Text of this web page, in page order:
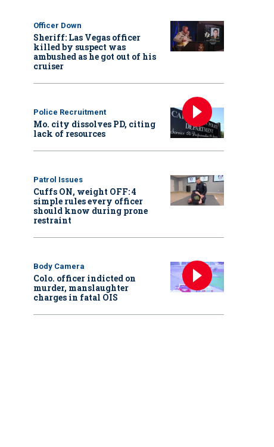
Officer Down
Sheriff: Las Vegas officer
killed by suspect was
ambushed as he got out of his
cruiser
Police Recruitment
Mo. city dissolves PD, citing
lack of resources
Patrol Issues
Cuffs ON, weight OFF: 4
simple rules every officer
should know during prone
restraint
Body Camera
Colo. officer indicted on
murder, manslaughter
charges in fatal OIS